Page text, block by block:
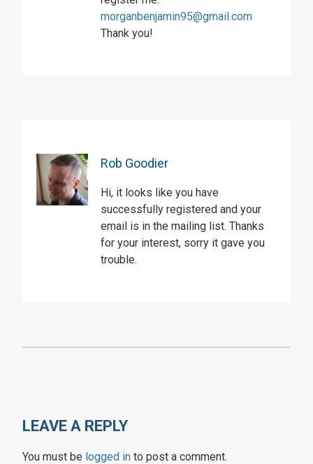
morganbenjamin95@gmail.com
Thank you!
Rob Goodier
Hi, it looks like you have
successfully registered and your
email is in the mailing list. Thanks
for your interest, sorry it gave you
trouble.
LEAVE A REPLY
You must be logged in to post a comment.